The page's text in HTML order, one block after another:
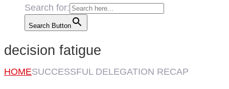
Search for:
Search Button
decision fatigue
HOMESUCCESSFUL DELEGATION RECAP